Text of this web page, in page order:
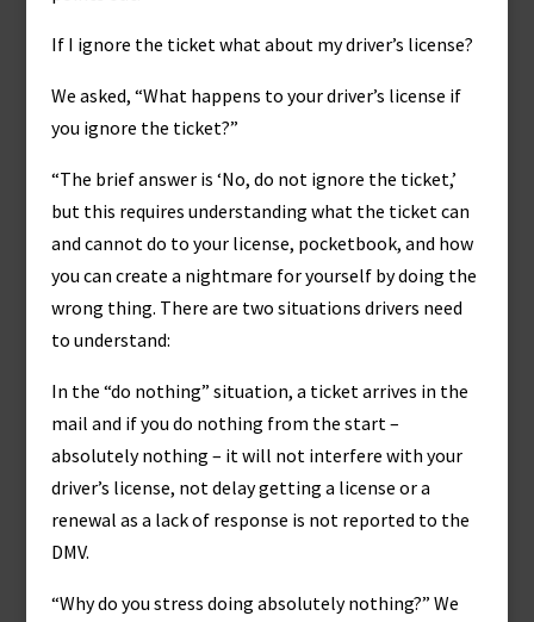
If I ignore the ticket what about my driver’s license?
We asked, “What happens to your driver’s license if
you ignore the ticket?”
“The brief answer is ‘No, do not ignore the ticket,’
but this requires understanding what the ticket can
and cannot do to your license, pocketbook, and how
you can create a nightmare for yourself by doing the
wrong thing. There are two situations drivers need
to understand:
In the “do nothing” situation, a ticket arrives in the
mail and if you do nothing from the start –
absolutely nothing – it will not interfere with your
driver’s license, not delay getting a license or a
renewal as a lack of response is not reported to the
DMV.
“Why do you stress doing absolutely nothing?” We